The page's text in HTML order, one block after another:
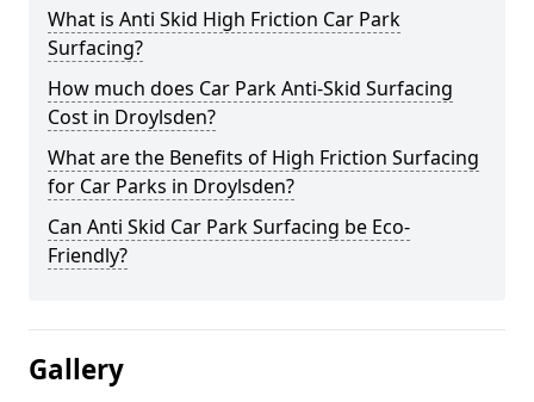
What is Anti Skid High Friction Car Park
Surfacing?
How much does Car Park Anti-Skid Surfacing
Cost in Droylsden?
What are the Benefits of High Friction Surfacing
for Car Parks in Droylsden?
Can Anti Skid Car Park Surfacing be Eco-
Friendly?
Gallery